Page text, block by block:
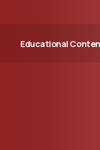
Educational